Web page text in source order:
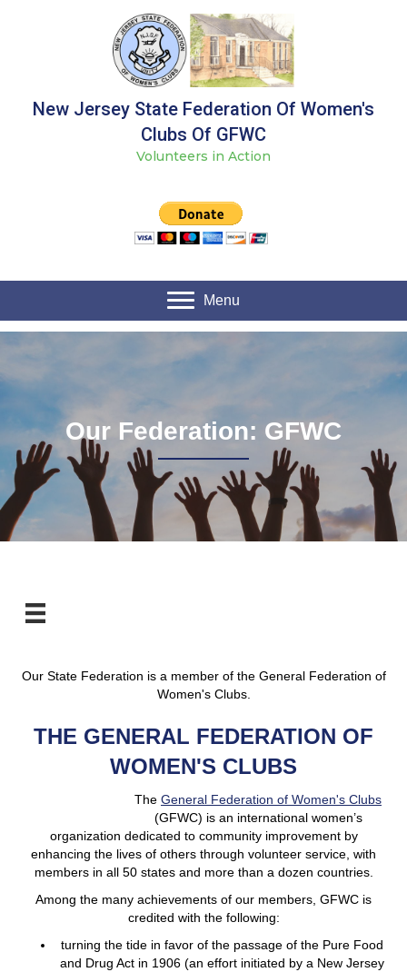
New Jersey State Federation Of Women's
Clubs Of GFWC
Volunteers in Action
Menu
Our Federation: GFWC
Our State Federation is a member of the General Federation of
Women's Clubs.
THE GENERAL FEDERATION OF
WOMEN'S CLUBS
The General Federation of Women's Clubs
(GFWC) is an international women’s
organization dedicated to community improvement by
enhancing the lives of others through volunteer service, with
members in all 50 states and more than a dozen countries.
Among the many achievements of our members, GFWC is
credited with the following:
turning the tide in favor of the passage of the Pure Food
and Drug Act in 1906 (an effort initiated by a New Jersey